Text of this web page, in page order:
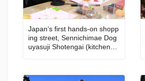
Japan’s first hands-on shopp
ing street, Sennichimae Dog
uyasuji Shotengai (kitchenwa